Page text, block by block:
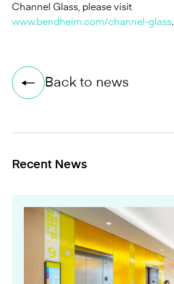
Channel Glass, please visit
www.bendheim.com/channel-glass.
Back to news
Recent News